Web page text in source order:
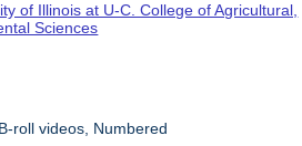
of Illinois at U-C. College of Agricultural,
Sciences
roll videos, Numbered